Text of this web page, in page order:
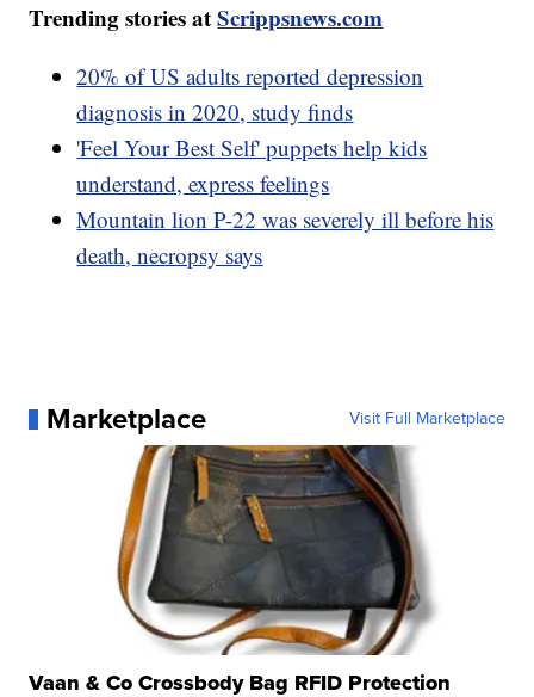
Trending stories atScrippsnews.com
20% of US adults reported depression
diagnosis in 2020, study finds
'Feel Your Best Self' puppets help kids
understand, express feelings
Mountain lion P-22 was severely ill before his
death, necropsy says
Marketplace Visit Full Marketplace
Vaan & Co Crossbody Bag RFID Protection